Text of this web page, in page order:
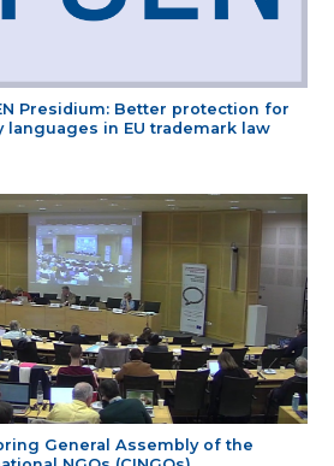
Presidium: Better protection for
in EU trademark law
General Assembly of the